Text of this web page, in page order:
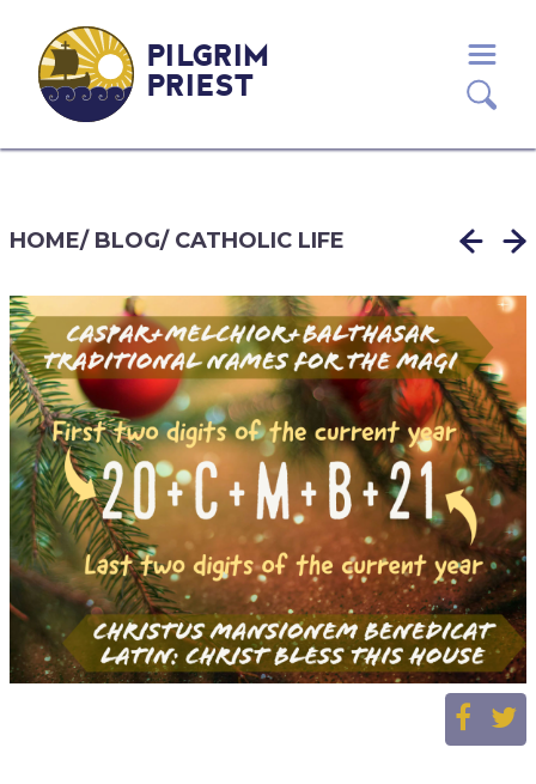
PILGRIM
PRIEST
HOME/ BLOG/ CATHOLIC LIFE